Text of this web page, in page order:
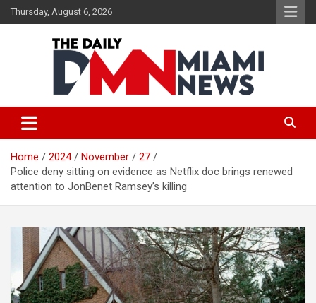
Skip
to
Thursday, August 6, 2026
The Daily Miami News
Home 2024 November
27
Police deny sitting on evidence as Netflix doc brings renewed
attention to JonBenet Ramsey’s killing